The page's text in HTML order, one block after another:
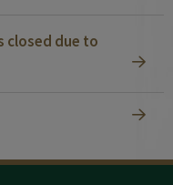
closed due to